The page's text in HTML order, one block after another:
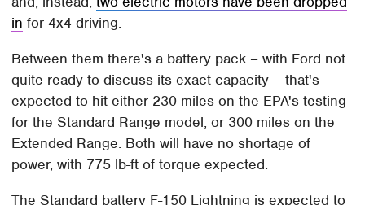
in for 4x4 driving.
Between them there's a battery pack – with Ford not
quite ready to discuss its exact capacity – that's
expected to hit either 230 miles on the EPA's testing
for the Standard Range model, or 300 miles on the
Extended Range. Both will have no shortage of
power, with 775 lb-ft of torque expected.
The Standard battery F-150 Lightning is expected to